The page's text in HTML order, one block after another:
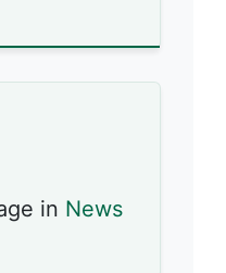
in News